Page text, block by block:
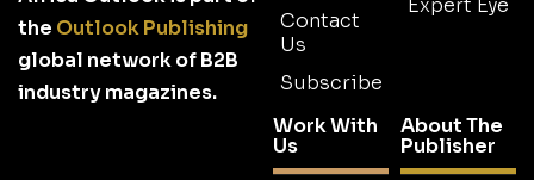
the Outlook Publishing
global network of B2B
industry magazines.
Contact
Us
Subscribe
Expert Eye
Work With
Us
About The
Publisher